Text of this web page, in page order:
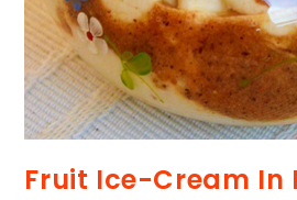
Fruit Ice-Cream In